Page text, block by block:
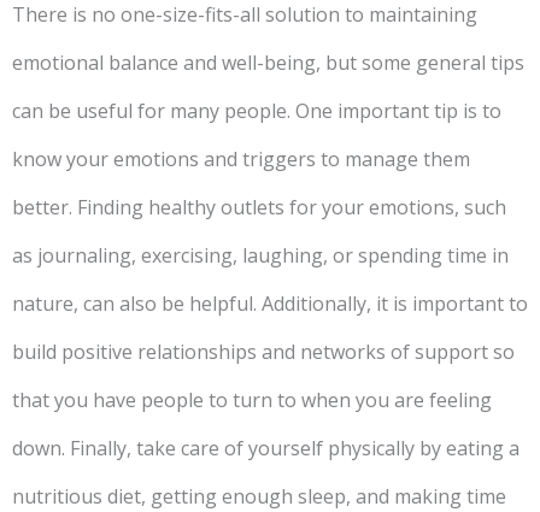
There is no one-size-fits-all solution to maintaining
emotional balance and well-being, but some general tips
can be useful for many people. One important tip is to
know your emotions and triggers to manage them
better. Finding healthy outlets for your emotions, such
as journaling, exercising, laughing, or spending time in
nature, can also be helpful. Additionally, it is important to
build positive relationships and networks of support so
that you have people to turn to when you are feeling
down. Finally, take care of yourself physically by eating a
nutritious diet, getting enough sleep, and making time